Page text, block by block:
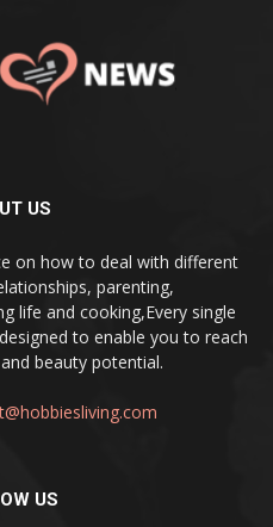
US
on how to deal with different
parenting,
life and cooking,Every single
to enable you to reach
beauty potential.
US